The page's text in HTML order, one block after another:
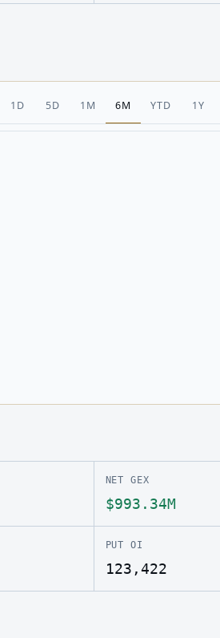
1D 5D 1M 6M YTD 1Y
NET GEX
$993.34M
PUT OI
123,422